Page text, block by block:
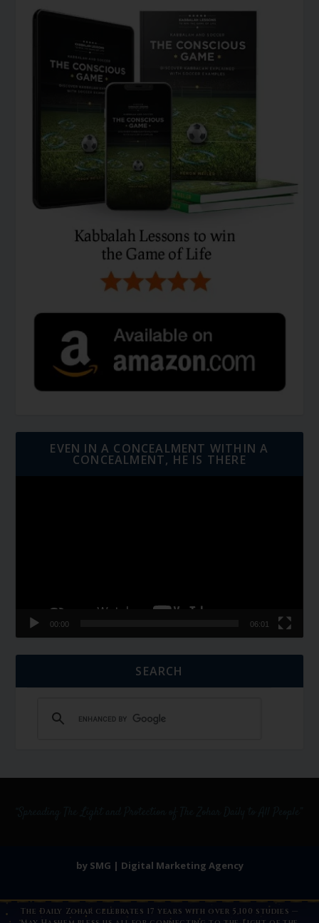
EVEN IN A CONCEALMENT WITHIN A
CONCEALMENT, HE IS THERE
00:00 06:01
SEARCH
by SMG | Digital Marketing Agency
The Daily Zohar celebrates 17 years with over 5,100 studies —